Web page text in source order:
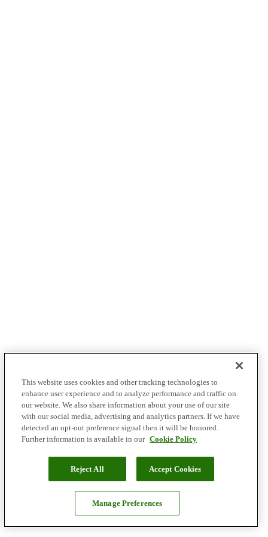
This website uses cookies and other tracking technologies to
enhance user experience and to analyze performance and traffic on
our website. We also share information about your use of our site
with our social media, advertising and analytics partners. If we have
detected an opt-out preference signal then it will be honored.
Further information is available in our Cookie Policy
Reject All Accept Cookies
Manage Preferences